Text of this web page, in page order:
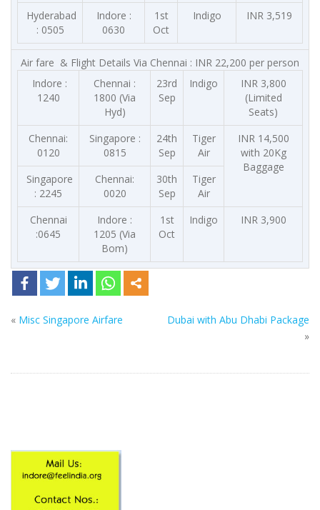
Hyderabad
: 0505
Indore :
0630
1st
Oct
Indigo INR 3,519
Air fare & Flight Details Via Chennai : INR 22,200 per person
Indore :
1240
Chennai :
1800 (Via
Hyd)
23rd
Sep
Indigo
INR 3,800
(Limited
Seats)
Chennai:
0120
Singapore :
0815
24th
Sep
Tiger
Air
INR 14,500
with 20Kg
Baggage
Singapore
: 2245
Chennai:
0020
30th
Sep
Tiger
Air
Chennai
:0645
Indore :
1205 (Via
Bom)
1st
Oct
Indigo INR 3,900
« Misc Singapore Airfare
Dubai with Abu Dhabi Package
»